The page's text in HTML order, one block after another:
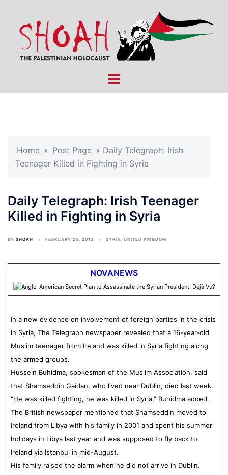
content
Toggle
Home » Post Page » Daily Telegraph: Irish
Teenager Killed in Fighting in Syria
Daily Telegraph: Irish Teenager
Killed in Fighting in Syria
BY SHOAH FEBRUARY 25, 2013 SYRIA, UNITED KINGDOM
NOVANEWS
In a new evidence on involvement of foreign parties in the crisis
in Syria, The Telegraph newspaper revealed that a 16-year-old
Muslim teenager from Ireland was killed in Syria fighting along
the armed groups.
Hussein Buhidma, spokesman of the Muslim Association, said
that Shamseddin Gaidan, who lived near Dublin, died last week.
“He was killed fighting, he was killed in Syria,” Buhidma added.
The British newspaper mentioned that Shamseddin moved to
Ireland from Libya with his family in 2001 and spent his summer
holidays in Libya last year and was supposed to fly back to
Ireland via Istanbul in mid-August.
His family raised the alarm when he did not arrive in Dublin.